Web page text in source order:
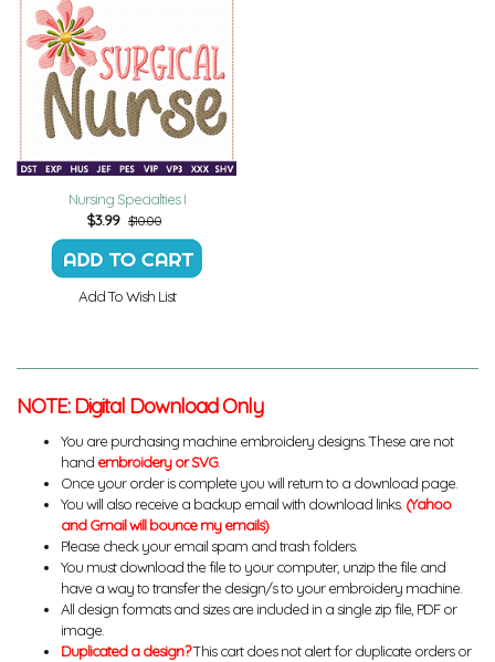
Nursing Specialties I
$3.99 $10.00
Add To Wish List
NOTE: Digital Download Only
You are purchasing machine embroidery designs. These are not
hand embroidery or SVG.
Once your order is complete you will return to a download page.
You will also receive a backup email with download links. (Yahoo
and Gmail will bounce my emails)
Please check your email spam and trash folders.
You must download the file to your computer, unzip the file and
have a way to transfer the design/s to your embroidery machine.
All design formats and sizes are included in a single zip file, PDF or
image.
Duplicated a design?This cart does not alert for duplicate orders or